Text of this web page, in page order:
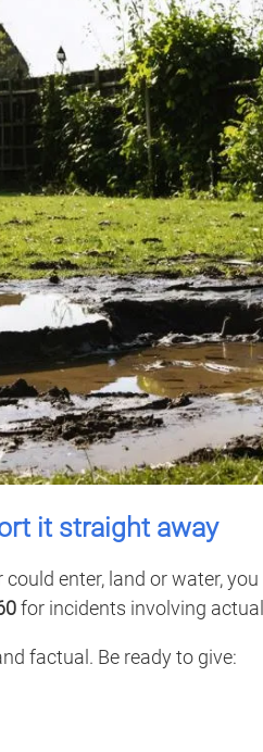
it straight away
enter, land or water,
for incidents involving
factual. Be ready to give: